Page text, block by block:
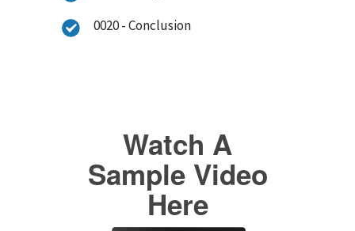
0020 - Conclusion
Watch A
Sample Video
Here